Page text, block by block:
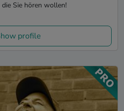
Sie hören wollen!
profile